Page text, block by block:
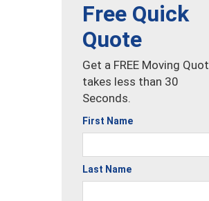
Free Quick
Quote
Get a FREE Moving
takes less than 30
Seconds.
First Name
Last Name